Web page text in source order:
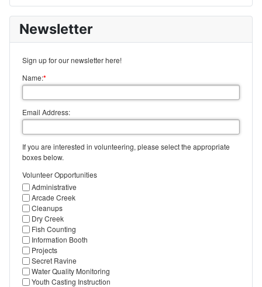
Newsletter
Sign up for our newsletter here!
Name:*
Email Address:
If you are interested in volunteering, please select the appropriate
boxes below.
Volunteer Opportunities
Administrative
Arcade Creek
Cleanups
Dry Creek
Fish Counting
Information Booth
Projects
Secret Ravine
Water Quality Monitoring
Youth Casting Instruction